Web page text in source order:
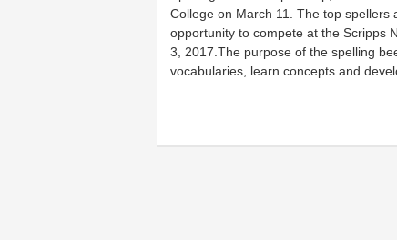
College on March 11. The top
opportunity to compete at the Scripps
3, 2017.The purpose of the spelling
vocabularies, learn concepts and